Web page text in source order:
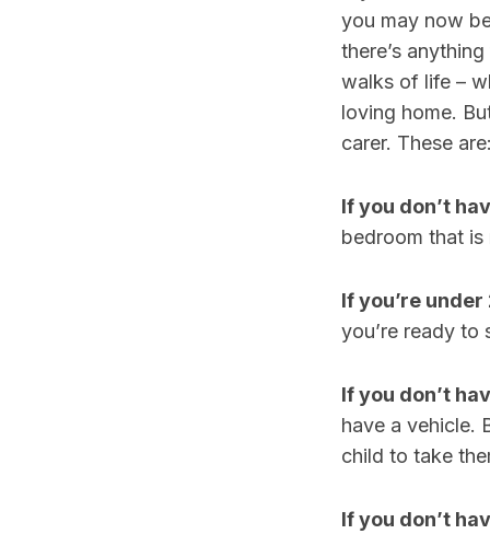
you may now
there’s
walks of life –
loving home.
carer. These are:
If you don’t
bedroom that is
If you’re under
you’re ready to
If you don’t
have a vehicle.
child to take
If you don’t